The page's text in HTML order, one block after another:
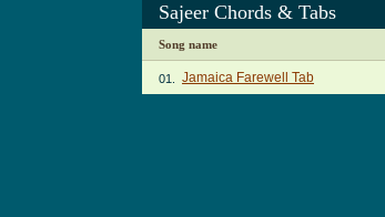
Sajeer Chords & Tabs
Song name
01. Jamaica Farewell Tab